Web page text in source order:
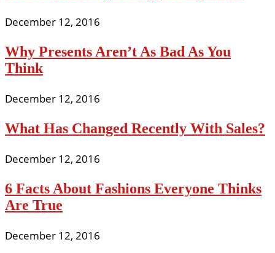
December 12, 2016
Why Presents Aren’t As Bad As You
Think
December 12, 2016
What Has Changed Recently With Sales?
December 12, 2016
6 Facts About Fashions Everyone Thinks
Are True
December 12, 2016